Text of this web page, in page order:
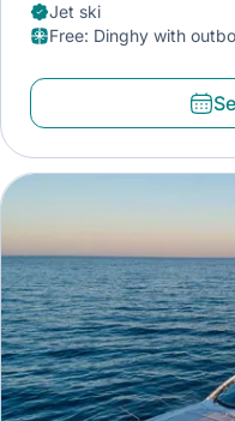
Jet ski
Free: Dinghy with